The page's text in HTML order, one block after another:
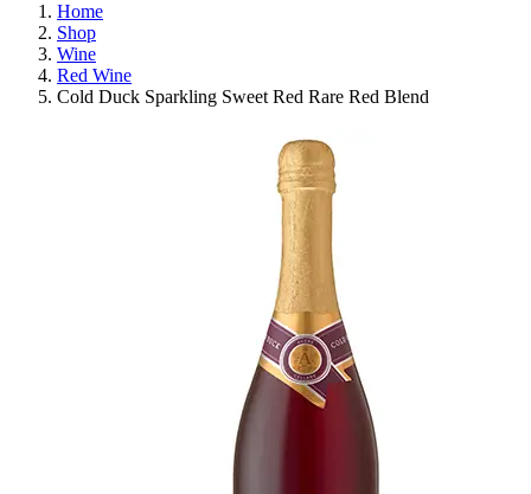
Home
Shop
Wine
Red Wine
Cold Duck Sparkling Sweet Red Rare Red Blend